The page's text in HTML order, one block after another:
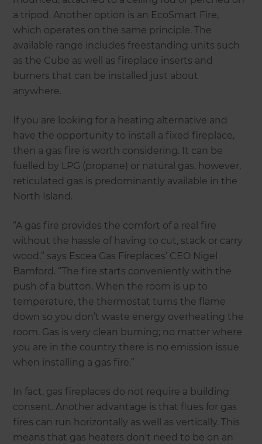
a tripod. Another option is an EcoSmart Fire,
which operates on the same principle. The
available range includes freestanding units such
as the Cube as well as fireplace inserts and
burners that can be installed just about
anywhere.
If you are looking for a heating alternative and
have the opportunity to install a fixed fireplace,
then a gas fire is worth considering. It can be
fuelled by LPG (propane) or natural gas, however,
reticulated gas is predominantly available in the
North Island.
“A gas fire provides the comfort of a real fire
without the hassle of having to cut, stack or carry
wood,” says Escea Gas Fireplaces’ CEO Nigel
Bamford. “The fire starts conveniently with the
push of a button. When the room is up to
temperature, the thermostat turns the flame
down so you don’t waste energy overheating the
room. Gas is very clean burning; no matter where
you are in the country there is no emission issue
when installing a gas fire.”
In fact, gas fireplaces do not require a building
consent. Another advantage is that flues for gas
fires can run horizontally as well as vertically. This
means that gas heaters don't need to be on an